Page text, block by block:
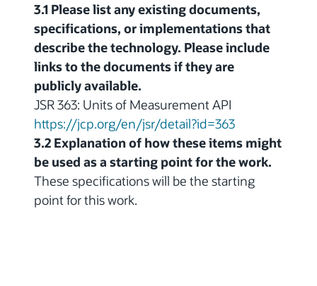
3.1 Please list any existing documents,
specifications, or implementations that
describe the technology. Please include
links to the documents if they are
publicly available.
JSR 363: Units of Measurement API
https://jcp.org/en/jsr/detail?id=363
3.2 Explanation of how these items might
be used as a starting point for the work.
These specifications will be the starting
point for this work.